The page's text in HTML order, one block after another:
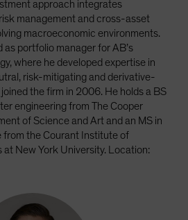
approach integrates
management and cross-asset
macroeconomic environments.
as portfolio manager for AB’s
where he developed expertise in
risk-mitigating and derivative-
the firm in 2006. He holds a BS
engineering from The Cooper
of Science and Art and an MS in
from the Courant Institute of
New York University. Location: